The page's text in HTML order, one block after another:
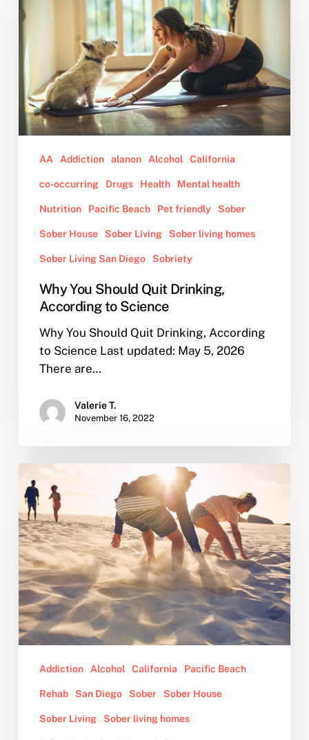
Quit
According
Science
AA Addiction alanon Alcohol California
co-occurring Drugs Health Mental health
Nutrition Pacific Beach Pet friendly Sober
Sober House Sober Living Sober living homes
Sober Living San Diego Sobriety
Why You Should Quit Drinking,
According to Science
Why You Should Quit Drinking, According
to Science Last updated: May 5, 2026
There are…
Valerie T.
November 16, 2022
Benefits
of
Sober
Living
Addiction Alcohol California Pacific Beach
Rehab San Diego Sober Sober House
Sober Living Sober living homes